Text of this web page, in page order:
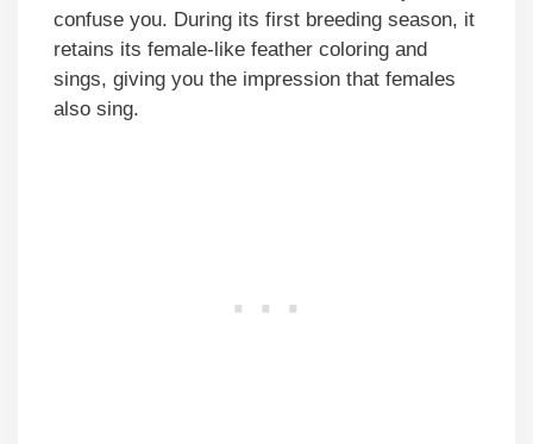
confuse you. During its first breeding season, it
retains its female-like feather coloring and
sings, giving you the impression that females
also sing.